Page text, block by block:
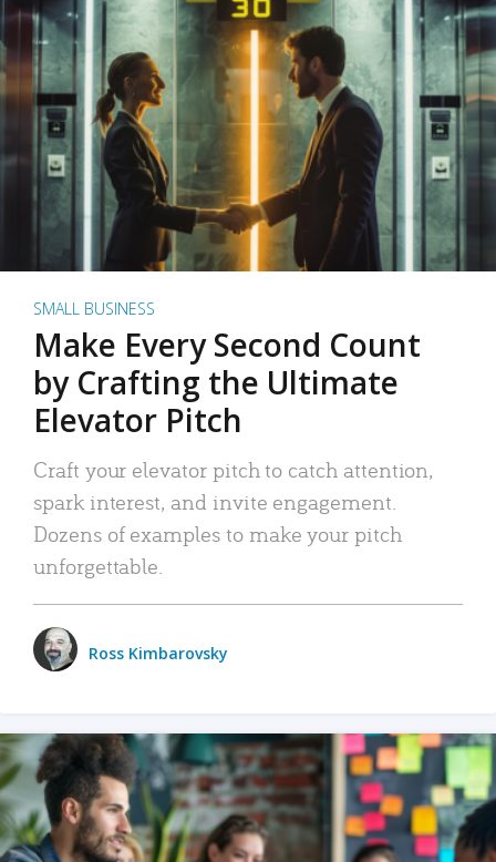
SMALL BUSINESS
Make Every Second Count
by Crafting the Ultimate
Elevator Pitch
Craft your elevator pitch to catch attention,
spark interest, and invite engagement.
Dozens of examples to make your pitch
unforgettable.
Ross Kimbarovsky